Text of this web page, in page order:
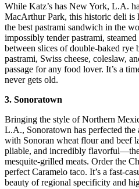
While Katz’s has New York, L.A.
MacArthur Park, this historic deli is
the best pastrami sandwich in the
impossibly tender pastrami,
between slices of double-baked
pastrami, Swiss cheese, coleslaw,
passage for any food lover. It’s a
never gets old.
3. Sonoratown
Bringing the style of Northern
L.A., Sonoratown has perfected
with Sonoran wheat flour and beef
pliable, and incredibly
mesquite-grilled meats. Order the
perfect Caramelo taco. It’s a fast-
beauty of regional specificity and